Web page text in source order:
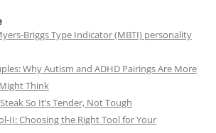
Briggs Type Indicator (MBTI) personality
Why Autism and ADHD Pairings Are More
Think
So It’s Tender, Not Tough
II: Choosing the Right Tool for Your